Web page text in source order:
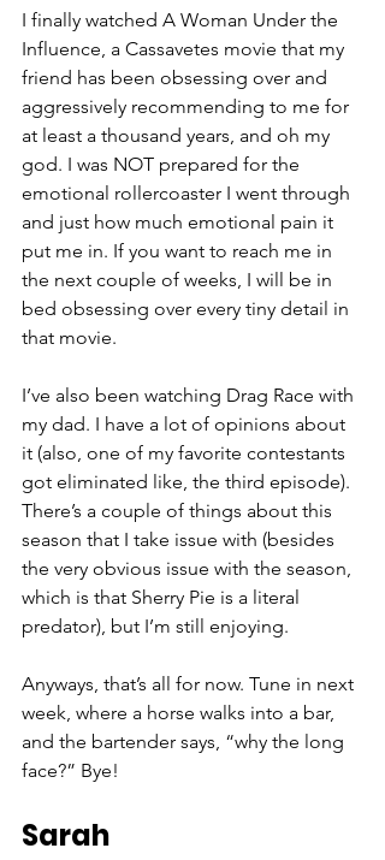
I finally watched A Woman Under the
Influence, a Cassavetes movie that my
friend has been obsessing over and
aggressively recommending to me for
at least a thousand years, and oh my
god. I was NOT prepared for the
emotional rollercoaster I went through
and just how much emotional pain it
put me in. If you want to reach me in
the next couple of weeks, I will be in
bed obsessing over every tiny detail in
that movie.
I’ve also been watching Drag Race with
my dad. I have a lot of opinions about
it (also, one of my favorite contestants
got eliminated like, the third episode).
There’s a couple of things about this
season that I take issue with (besides
the very obvious issue with the season,
which is that Sherry Pie is a literal
predator), but I’m still enjoying.
Anyways, that’s all for now. Tune in next
week, where a horse walks into a bar,
and the bartender says, “why the long
face?” Bye!
Sarah